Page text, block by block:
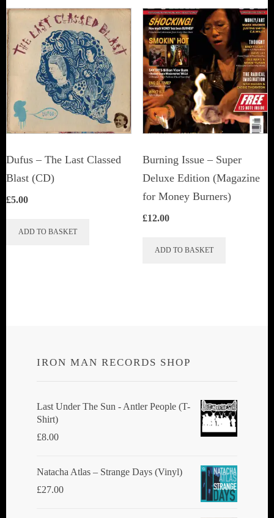
multiple
variants.
The
options
may
be
chosen
on
variants.
The
options
may
be
chosen
on
the
Dufus – The Last Classed
Blast (CD)
£5.00
ADD TO BASKET
Burning Issue – Super
Deluxe Edition (Magazine
for Money Burners)
£12.00
ADD TO BASKET
IRON MAN RECORDS SHOP
Last Under The Sun - Antler People (T-
Shirt)
£8.00
Natacha Atlas ‎– Strange Days (Vinyl)
£27.00